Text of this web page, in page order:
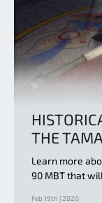
THE
Learn more
90 MBT that
Feb 19th | 2020